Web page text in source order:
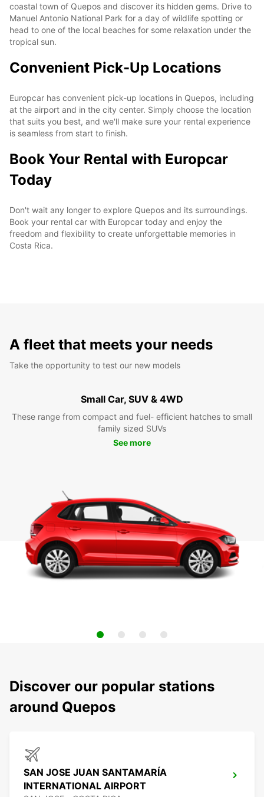
coastal town of Quepos and discover its hidden gems. Drive to
Manuel Antonio National Park for a day of wildlife spotting or
head to one of the local beaches for some relaxation under the
tropical sun.
Convenient Pick-Up Locations
Europcar has convenient pick-up locations in Quepos, including
at the airport and in the city center. Simply choose the location
that suits you best, and we'll make sure your rental experience
is seamless from start to finish.
Book Your Rental with Europcar
Today
Don't wait any longer to explore Quepos and its surroundings.
Book your rental car with Europcar today and enjoy the
freedom and flexibility to create unforgettable memories in
Costa Rica.
A fleet that meets your needs
Take the opportunity to test our new models
Small Car, SUV & 4WD
These range from compact and fuel- efficient hatches to small
family sized SUVs
See more
Discover our popular stations
around Quepos
SAN JOSE JUAN SANTAMARÍA
INTERNATIONAL AIRPORT